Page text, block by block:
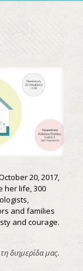
20, 2017,
her life, 300
and families
and courage.
διημερίδα μας.